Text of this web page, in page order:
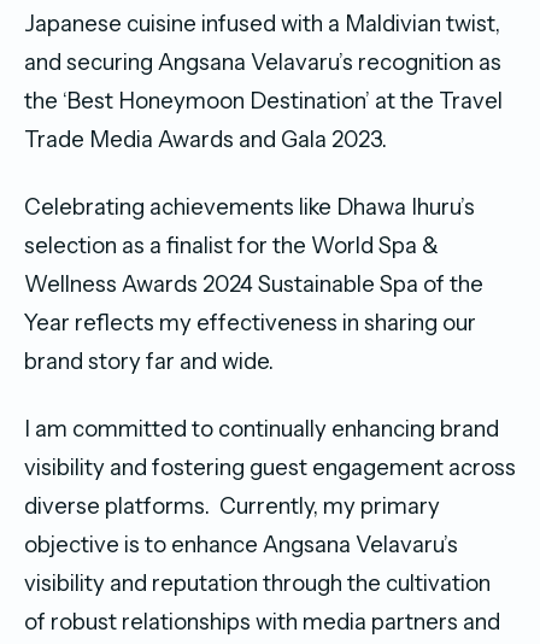
Japanese cuisine infused with a Maldivian twist,
and securing Angsana Velavaru’s recognition as
the ‘Best Honeymoon Destination’ at the Travel
Trade Media Awards and Gala 2023.
Celebrating achievements like Dhawa Ihuru’s
selection as a finalist for the World Spa &
Wellness Awards 2024 Sustainable Spa of the
Year reflects my effectiveness in sharing our
brand story far and wide.
I am committed to continually enhancing brand
visibility and fostering guest engagement across
diverse platforms. Currently, my primary
objective is to enhance Angsana Velavaru’s
visibility and reputation through the cultivation
of robust relationships with media partners and